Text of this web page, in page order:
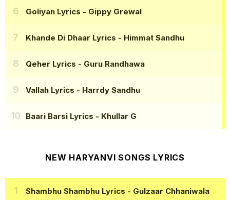
Goliyan Lyrics - Gippy Grewal
Khande Di Dhaar Lyrics - Himmat Sandhu
Qeher Lyrics - Guru Randhawa
Vallah Lyrics - Harrdy Sandhu
Baari Barsi Lyrics - Khullar G
NEW HARYANVI SONGS LYRICS
Shambhu Shambhu Lyrics - Gulzaar Chhaniwala